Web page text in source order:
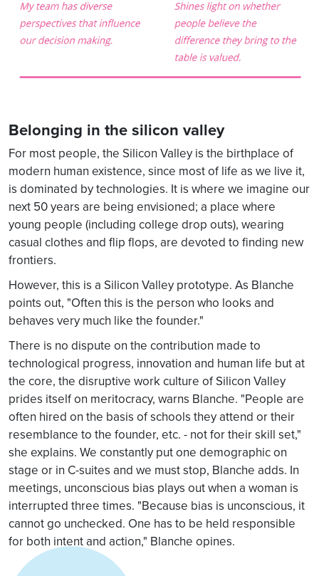
Belonging in the silicon valley
For most people, the Silicon Valley is the birthplace of
modern human existence, since most of life as we live it,
is dominated by technologies. It is where we imagine our
next 50 years are being envisioned; a place where
young people (including college drop outs), wearing
casual clothes and flip flops, are devoted to finding new
frontiers.
However, this is a Silicon Valley prototype. As Blanche
points out, "Often this is the person who looks and
behaves very much like the founder."
There is no dispute on the contribution made to
technological progress, innovation and human life but at
the core, the disruptive work culture of Silicon Valley
prides itself on meritocracy, warns Blanche. "People are
often hired on the basis of schools they attend or their
resemblance to the founder, etc. - not for their skill set,"
she explains. We constantly put one demographic on
stage or in C-suites and we must stop, Blanche adds. In
meetings, unconscious bias plays out when a woman is
interrupted three times. "Because bias is unconscious, it
cannot go unchecked. One has to be held responsible
for both intent and action," Blanche opines.